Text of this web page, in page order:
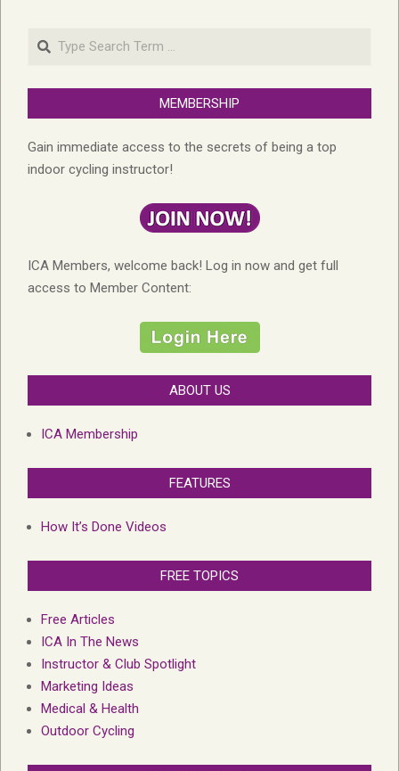
Search
MEMBERSHIP
Gain immediate access to the secrets of being a top
indoor cycling instructor!
ICA Members, welcome back! Log in now and get full
access to Member Content:
ABOUT US
ICA Membership
FEATURES
How It’s Done Videos
FREE TOPICS
Free Articles
ICA In The News
Instructor & Club Spotlight
Marketing Ideas
Medical & Health
Outdoor Cycling